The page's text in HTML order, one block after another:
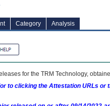
Category Analysis
for the TRM Technology,
to clicking the Attestation URLs or